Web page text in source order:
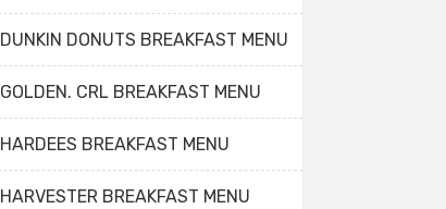
DUNKIN DONUTS BREAKFAST MENU
GOLDEN. CRL BREAKFAST MENU
HARDEES BREAKFAST MENU
HARVESTER BREAKFAST MENU